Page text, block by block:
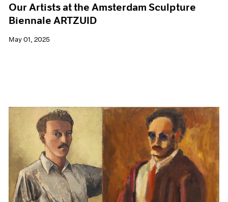
Our Artists at the Amsterdam Sculpture
Biennale ARTZUID
May 01, 2025